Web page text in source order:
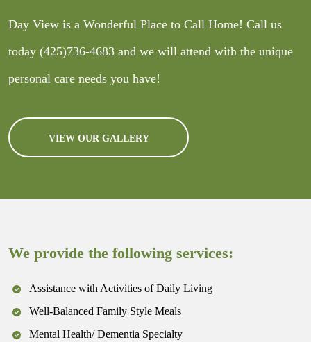
Day View is a Wonderful Place to Call Home! Call us
today (425)736-4683 and we will attend with the unique
personal care needs you have!
VIEW OUR GALLERY
We provide the following services:
Assistance with Activities of Daily Living
Well-Balanced Family Style Meals
Mental Health/ Dementia Specialty